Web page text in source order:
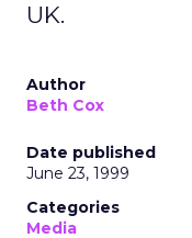
UK.
Author
Beth Cox
Date published
June 23, 1999
Categories
Media